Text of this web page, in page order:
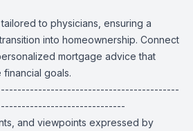
to physicians, ensuring a
into homeownership. Connect
mortgage advice that
goals.
and viewpoints expressed by